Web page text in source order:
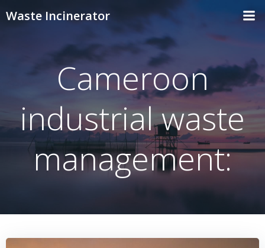
content
Waste Incinerator
Cameroon
industrial waste
management: